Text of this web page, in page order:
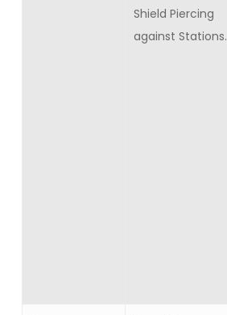
Shield Piercing
against Stations.